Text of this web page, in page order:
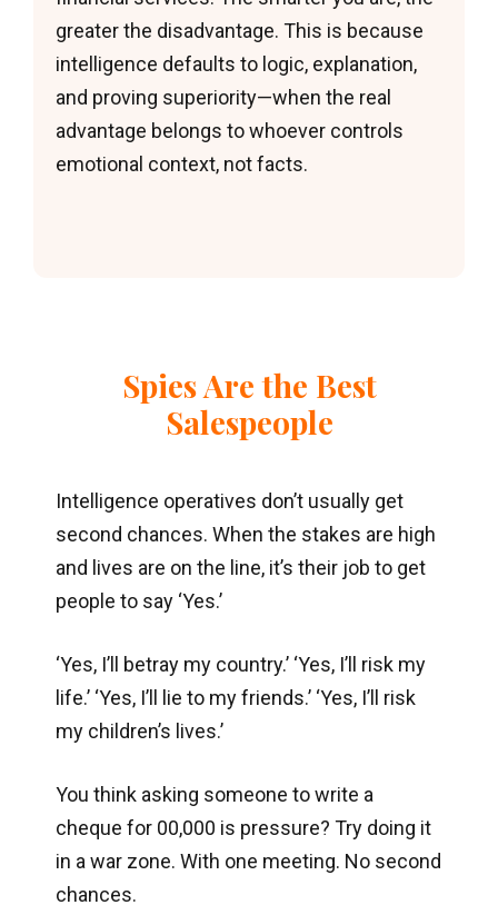
greater the disadvantage. This is because
intelligence defaults to logic, explanation,
and proving superiority—when the real
advantage belongs to whoever controls
emotional context, not facts.
Spies Are the Best
Salespeople
Intelligence operatives don’t usually get
second chances. When the stakes are high
and lives are on the line, it’s their job to get
people to say ‘Yes.’
‘Yes, I’ll betray my country.’ ‘Yes, I’ll risk my
life.’ ‘Yes, I’ll lie to my friends.’ ‘Yes, I’ll risk
my children’s lives.’
You think asking someone to write a
cheque for 00,000 is pressure? Try doing it
in a war zone. With one meeting. No second
chances.